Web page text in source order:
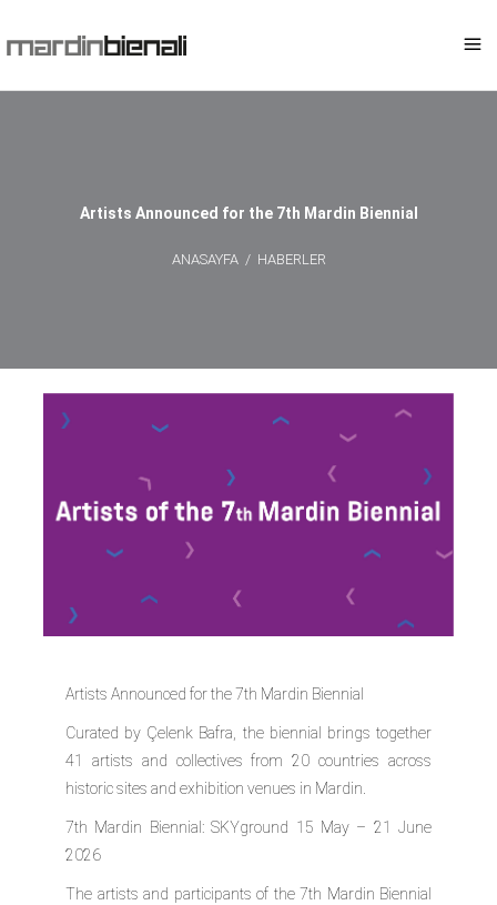
Artists Announced for the 7th Mardin Biennial
ANASAYFA/ HABERLER
Artists Announced for the 7th Mardin Biennial
Curated by Çelenk Bafra, the biennial brings together
41 artists and collectives from 20 countries across
historic sites and exhibition venues in Mardin.
7th Mardin Biennial: SKYground 15 May – 21 June
2026
The artists and participants of the 7th Mardin Biennial